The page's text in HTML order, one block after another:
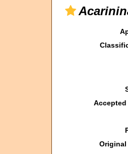
Accepted
Original